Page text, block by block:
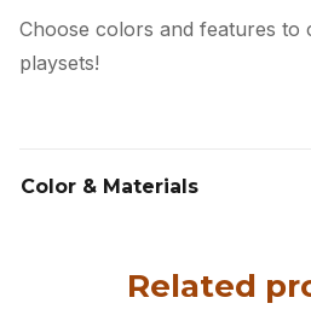
Choose colors and features
playsets!
Color & Materials
Related